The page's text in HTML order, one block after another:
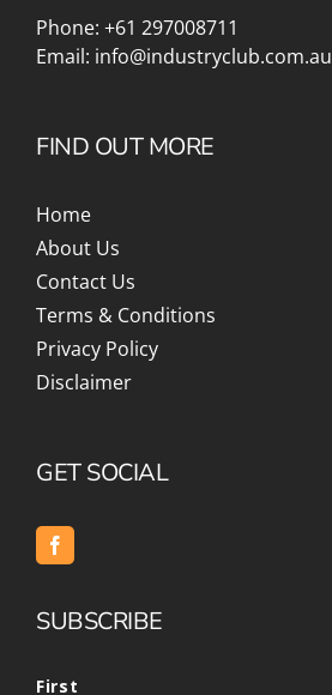
Phone: +61 297008711
Email: info@industryclub.com.au
FIND OUT MORE
Home
About Us
Contact Us
Terms & Conditions
Privacy Policy
Disclaimer
GET SOCIAL
SUBSCRIBE
First